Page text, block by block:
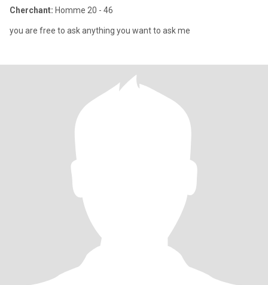
Cherchant: Homme 20 - 46
you are free to ask anything you want to ask me